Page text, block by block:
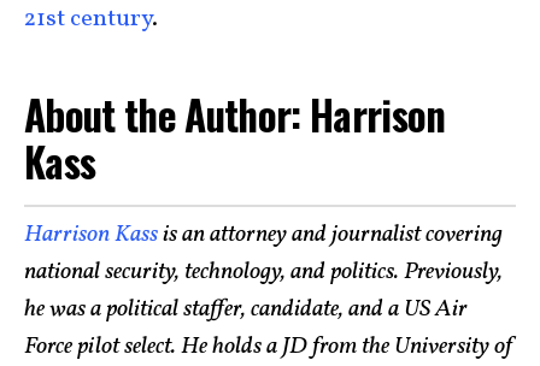
21st century.
About the Author: Harrison
Kass
Harrison Kassis an attorney and journalist covering
national security, technology, and politics. Previously,
he was a political staffer, candidate, and a US Air
Force pilot select. He holds a JD from the University of